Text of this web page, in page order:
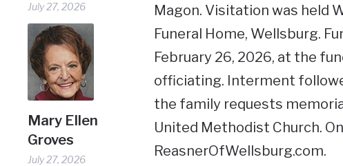
July 27, 2026
Mary Ellen
Groves
July 27, 2026
Magon. Visitation was held
Funeral Home, Wellsburg.
February 26, 2026, at the
officiating. Interment
the family requests
United Methodist Church.
ReasnerOfWellsburg.com.